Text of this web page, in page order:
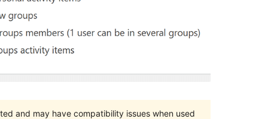
and may have compatibility issues when used